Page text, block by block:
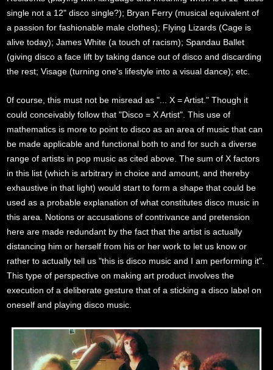
single not a 12" disco single?); Bryan Ferry (musical equivalent of
a passion for fashionable male clothes); Flying Lizards (Cage is
alive today); James White (a touch of racism); Spandau Ballet
(giving disco a face lift by taking dance out of disco and discarding
the rest; Visage (turning one's lifestyle into a visual dance); etc.
0f course, this must not be misread as "... X = Artist." Though it
could conceivably follow that "Disco = X Artist". This use of
mathematics is more to point to disco as an area of music that can
be made applicable and functional both to and for such a diverse
range of artists in pop music as cited above. The sum of X factors
in this list (which is arbitrary in choice and amount, and thereby
exhaustive in that light) would start to form a shape that could be
used as a probable explanation of what constitutes disco music in
this area. Notions or accusations of contrivance and pretension
here are made redundant by the fact that the artist is actually
distancing him or herself from his or her work to let us know or
rather to actually tell us "this is disco music and I am performing it".
This type of perspective on making art product involves the
execution of a deliberate gesture that of a sticking a disco label on
oneself and playing disco music.